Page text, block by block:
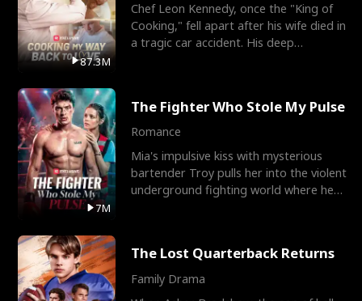
87.3M
Chef Leon Kennedy, once the "King of
Cooking," fell apart after his wife died in
a tragic car accident. His deep
7M
The Fighter Who Stole My Pulse
Romance
Mia's impulsive kiss with mysterious
bartender Troy pulls her into the violent
underground fighting world where he
The Lost Quarterback Returns
Family Drama